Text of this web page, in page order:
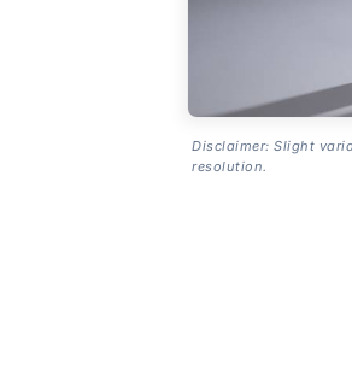
Disclaimer: Slight
resolution.